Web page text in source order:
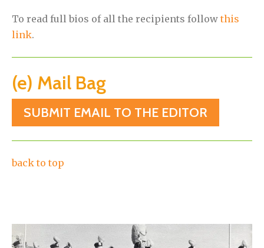
To read full bios of all the recipients follow this
link.
(e) Mail Bag
SUBMIT EMAIL TO THE EDITOR
back to top